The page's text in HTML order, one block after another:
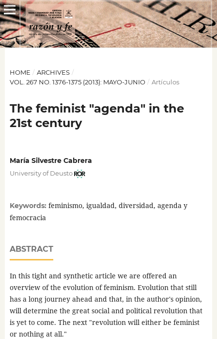
HOME / ARCHIVES /
VOL. 267 NO. 1376-1375 (2013): MAYO-JUNIO / Artículos
The feminist "agenda" in the
21st century
María Silvestre Cabrera
University of Deusto
Keywords: feminismo, igualdad, diversidad, agenda y
femocracia
ABSTRACT
In this tight and synthetic article we are offered an
overview of the evolution of feminism. Evolution that still
has a long journey ahead and that, in the author's opinion,
will determine the great social and political revolution that
is yet to come. The next "revolution will either be feminist
or nothing at all."